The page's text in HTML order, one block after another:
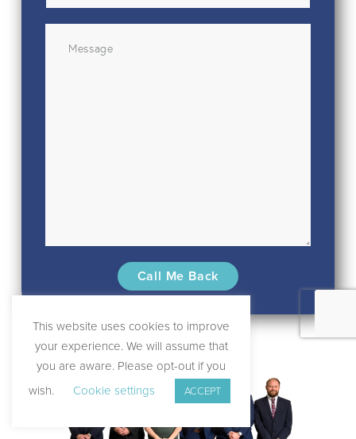
This website uses cookies to improve
your experience. We will assume that
you are aware. Please opt-out if you
wish.
Cookie settings ACCEPT